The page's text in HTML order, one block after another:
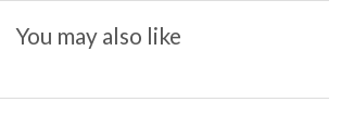
You may also like